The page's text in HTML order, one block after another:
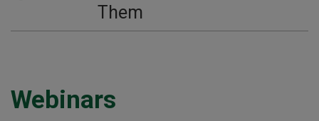
Them
Webinars